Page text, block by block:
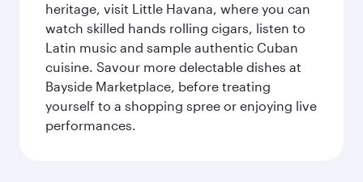
heritage, visit Little Havana, where you can
watch skilled hands rolling cigars, listen to
Latin music and sample authentic Cuban
cuisine. Savour more delectable dishes at
Bayside Marketplace, before treating
yourself to a shopping spree or enjoying live
performances.